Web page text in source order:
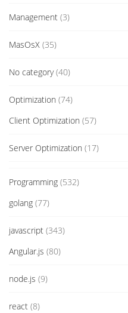
Management (3)
MasOsX (35)
No category(40)
Optimization (74)
Client Optimization (57)
Server Optimization (17)
Programming (532)
golang (77)
javascript (343)
Angular.js (80)
node.js (9)
react (8)